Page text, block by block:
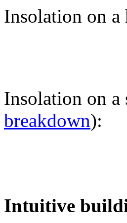
Insolation on a
Insolation on a
breakdown):
Intuitive